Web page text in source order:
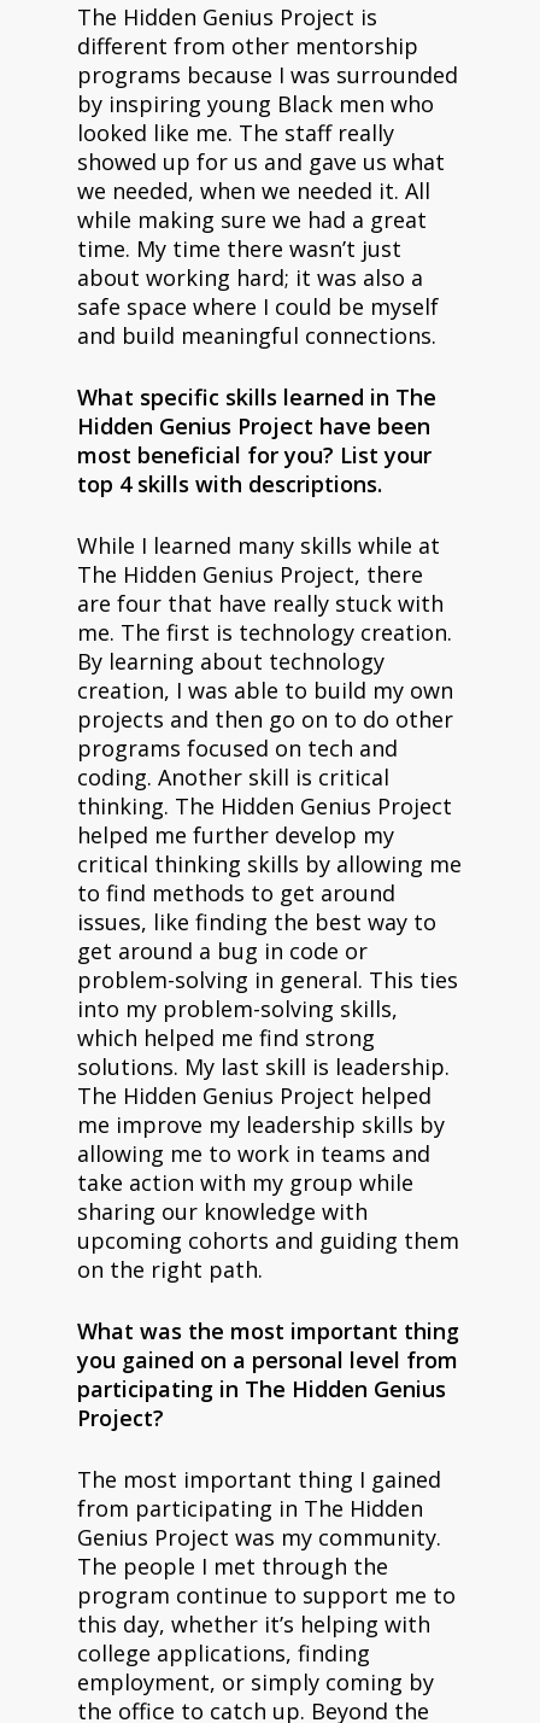
The Hidden Genius Project is
different from other mentorship
programs because I was surrounded
by inspiring young Black men who
looked like me. The staff really
showed up for us and gave us what
we needed, when we needed it. All
while making sure we had a great
time. My time there wasn’t just
about working hard; it was also a
safe space where I could be myself
and build meaningful connections.
What specific skills learned in The
Hidden Genius Project have been
most beneficial for you? List your
top 4 skills with descriptions.
While I learned many skills while at
The Hidden Genius Project, there
are four that have really stuck with
me. The first is technology creation.
By learning about technology
creation, I was able to build my own
projects and then go on to do other
programs focused on tech and
coding. Another skill is critical
thinking. The Hidden Genius Project
helped me further develop my
critical thinking skills by allowing me
to find methods to get around
issues, like finding the best way to
get around a bug in code or
problem-solving in general. This ties
into my problem-solving skills,
which helped me find strong
solutions. My last skill is leadership.
The Hidden Genius Project helped
me improve my leadership skills by
allowing me to work in teams and
take action with my group while
sharing our knowledge with
upcoming cohorts and guiding them
on the right path.
What was the most important thing
you gained on a personal level from
participating in The Hidden Genius
Project?
The most important thing I gained
from participating in The Hidden
Genius Project was my community.
The people I met through the
program continue to support me to
this day, whether it’s helping with
college applications, finding
employment, or simply coming by
the office to catch up. Beyond the